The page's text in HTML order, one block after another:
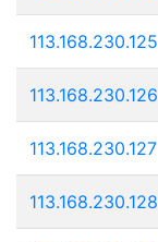
113.168.230.125
113.168.230.126
113.168.230.127
113.168.230.128